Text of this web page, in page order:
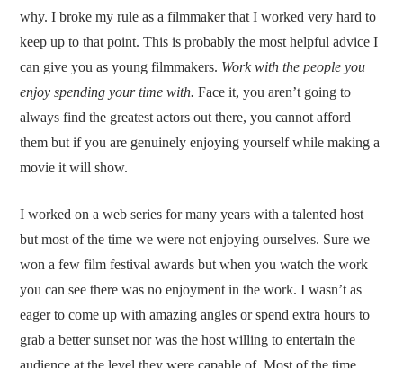
why. I broke my rule as a filmmaker that I worked very hard to
keep up to that point. This is probably the most helpful advice I
can give you as young filmmakers. Work with the people you
enjoy spending your time with. Face it, you aren’t going to
always find the greatest actors out there, you cannot afford
them but if you are genuinely enjoying yourself while making a
movie it will show.
I worked on a web series for many years with a talented host
but most of the time we were not enjoying ourselves. Sure we
won a few film festival awards but when you watch the work
you can see there was no enjoyment in the work. I wasn’t as
eager to come up with amazing angles or spend extra hours to
grab a better sunset nor was the host willing to entertain the
audience at the level they were capable of. Most of the time